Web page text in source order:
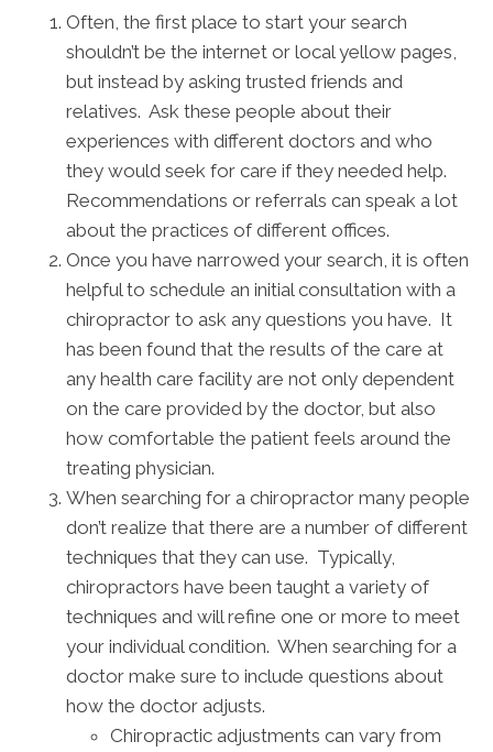
Often, the first place to start your search
shouldn’t be the internet or local yellow pages,
but instead by asking trusted friends and
relatives. Ask these people about their
experiences with different doctors and who
they would seek for care if they needed help.
Recommendations or referrals can speak a lot
about the practices of different offices.
Once you have narrowed your search, it is often
helpful to schedule an initial consultation with a
chiropractor to ask any questions you have. It
has been found that the results of the care at
any health care facility are not only dependent
on the care provided by the doctor, but also
how comfortable the patient feels around the
treating physician.
When searching for a chiropractor many people
don’t realize that there are a number of different
techniques that they can use. Typically,
chiropractors have been taught a variety of
techniques and will refine one or more to meet
your individual condition. When searching for a
doctor make sure to include questions about
how the doctor adjusts.
Chiropractic adjustments can vary from